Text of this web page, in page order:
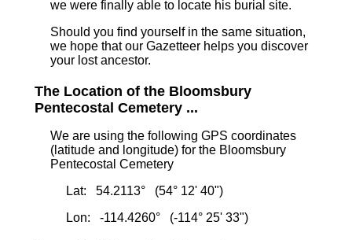
we were finally able to locate his burial site.
Should you find yourself in the same situation,
we hope that our Gazetteer helps you discover
your lost ancestor.
The Location of the Bloomsbury
Pentecostal Cemetery ...
We are using the following GPS coordinates
(latitude and longitude) for the Bloomsbury
Pentecostal Cemetery
Lat: 54.2113° (54° 12' 40")
Lon: -114.4260° (-114° 25' 33")